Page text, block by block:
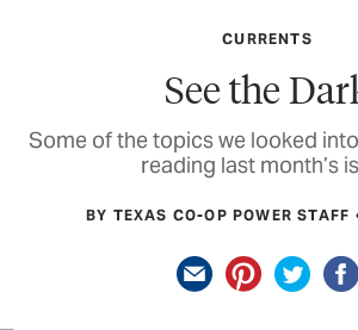
CURRENTS
See the
Some of the topics we looked
reading last month’s
BY TEXAS CO-OP POWER STAFF